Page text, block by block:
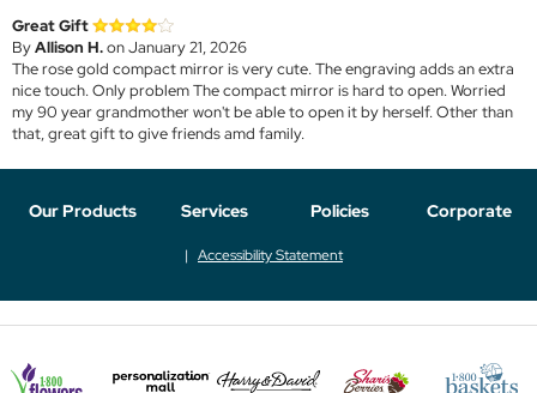
Great Gift
ByAllison H.on January 21, 2026
The rose gold compact mirror is very cute. The engraving adds an extra
nice touch. Only problem The compact mirror is hard to open. Worried
my 90 year grandmother won't be able to open it by herself. Other than
that, great gift to give friends amd family.
Our Products Services Policies Corporate
Accessibility Statement